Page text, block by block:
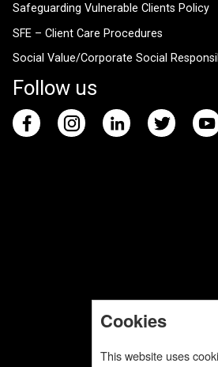
Safeguarding Vulnerable Clients Policy
SFE – Client Care Procedures
Social Value/Corporate Social
Follow us
Cookies
This website uses